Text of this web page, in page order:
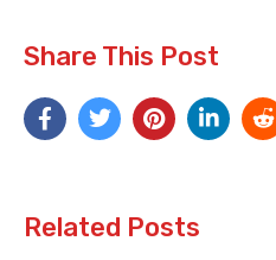
Share This Post
Related Posts